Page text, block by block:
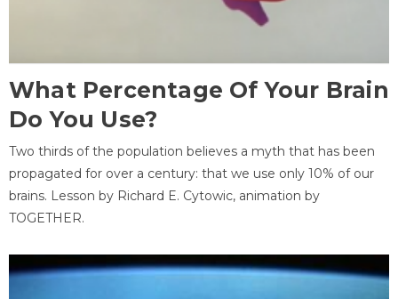
What Percentage Of Your Brain
Do You Use?
Two thirds of the population believes a myth that has been
propagated for over a century: that we use only 10% of our
brains. Lesson by Richard E. Cytowic, animation by
TOGETHER.